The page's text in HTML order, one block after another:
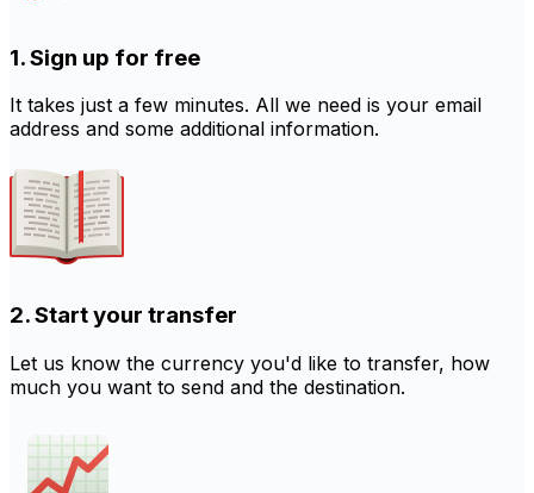
1. Sign up for free
It takes just a few minutes. All we need is your email
address and some additional information.
2. Start your transfer
Let us know the currency you'd like to transfer, how
much you want to send and the destination.